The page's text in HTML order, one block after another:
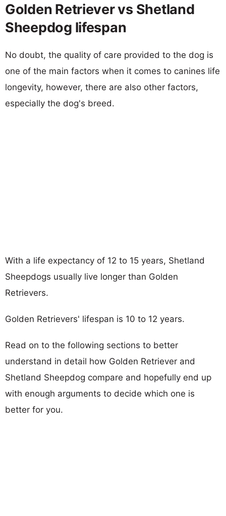
Golden Retriever vs Shetland
Sheepdog lifespan
No doubt, the quality of care provided to the dog is
one of the main factors when it comes to canines life
longevity, however, there are also other factors,
especially the dog's breed.
With a life expectancy of 12 to 15 years, Shetland
Sheepdogs usually live longer than Golden
Retrievers.
Golden Retrievers' lifespan is 10 to 12 years.
Read on to the following sections to better
understand in detail how Golden Retriever and
Shetland Sheepdog compare and hopefully end up
with enough arguments to decide which one is
better for you.